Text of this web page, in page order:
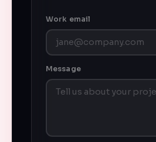
Work email
Message